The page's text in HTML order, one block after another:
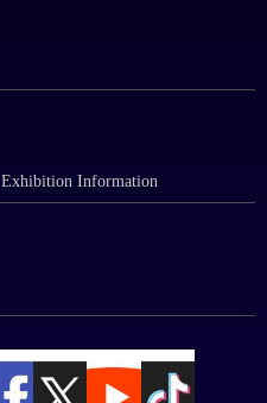
Exhibition Information